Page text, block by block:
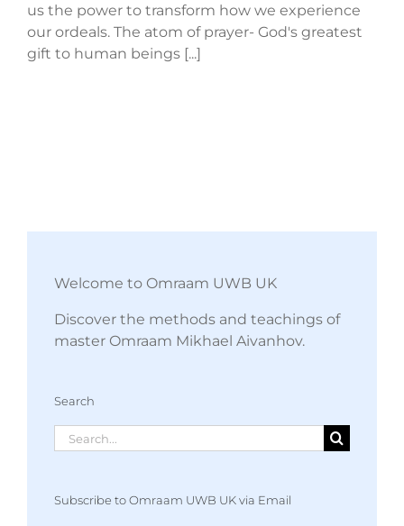
us the power to transform how we experience
our ordeals. The atom of prayer- God's greatest
gift to human beings [...]
Welcome to Omraam UWB UK
Discover the methods and teachings of
master Omraam Mikhael Aivanhov.
Search
Search
for:
Subscribe to Omraam UWB UK via Email